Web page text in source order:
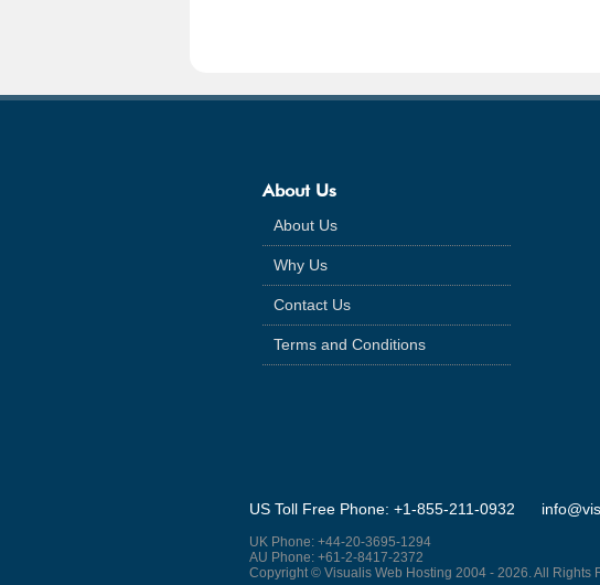
About Us
About Us
Why Us
Contact Us
Terms and Conditions
US Toll Free Phone: +1-855-211-0932
UK Phone: +44-20-3695-1294
AU Phone: +61-2-8417-2372
Copyright © Visualis Web Hosting 2004 - 2026. All Rights